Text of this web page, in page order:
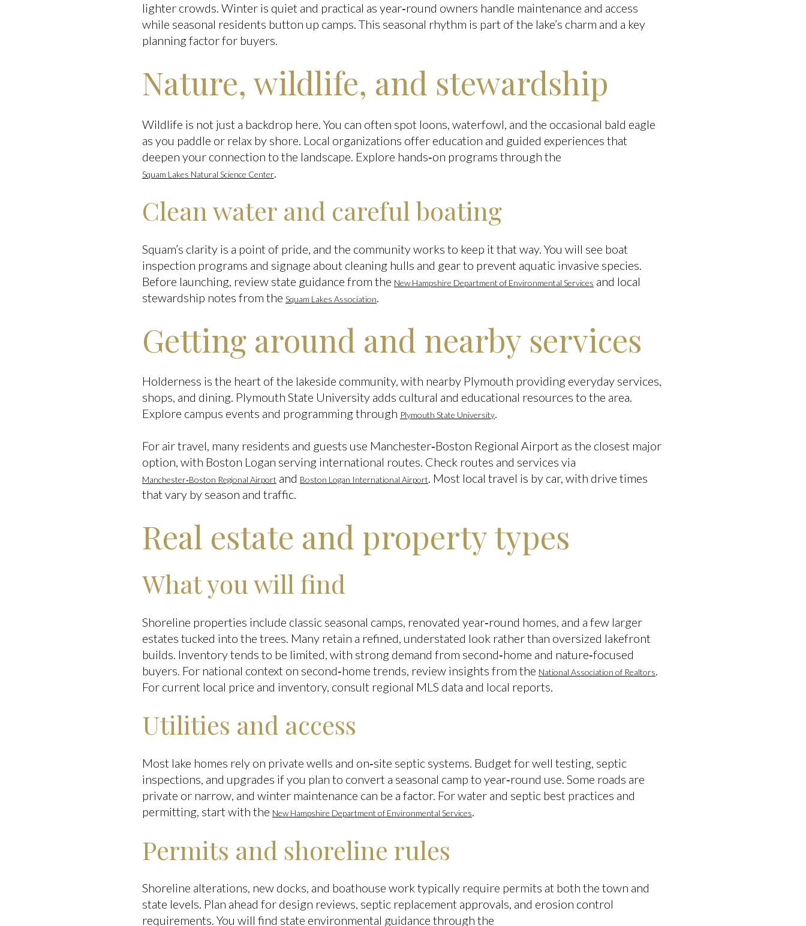
lighter crowds. Winter is quiet and practical as year‑round owners handle maintenance and access
while seasonal residents button up camps. This seasonal rhythm is part of the lake’s charm and a key
planning factor for buyers.
Nature, wildlife, and stewardship
Wildlife is not just a backdrop here. You can often spot loons, waterfowl, and the occasional bald eagle
as you paddle or relax by shore. Local organizations offer education and guided experiences that
deepen your connection to the landscape. Explore hands‑on programs through the
Squam Lakes Natural Science Center
Clean water and careful boating
Squam’s clarity is a point of pride, and the community works to keep it that way. You will see boat
inspection programs and signage about cleaning hulls and gear to prevent aquatic invasive species.
Before launching, review state guidance from the New Hampshire Department of Environmental Services and local
stewardship notes from the Squam Lakes Association.
Getting around and nearby services
Holderness is the heart of the lakeside community, with nearby Plymouth providing everyday services,
shops, and dining. Plymouth State University adds cultural and educational resources to the area.
Explore campus events and programming through Plymouth State University.
For air travel, many residents and guests use Manchester‑Boston Regional Airport as the closest major
option, with Boston Logan serving international routes. Check routes and services via
Manchester‑Boston Regional Airport and Boston Logan International Airport. Most local travel is by car, with drive times
that vary by season and traffic.
Real estate and property types
What you will find
Shoreline properties include classic seasonal camps, renovated year‑round homes, and a few larger
estates tucked into the trees. Many retain a refined, understated look rather than oversized lakefront
builds. Inventory tends to be limited, with strong demand from second‑home and nature‑focused
buyers. For national context on second‑home trends, review insights from the National Association of Realtors.
For current local price and inventory, consult regional MLS data and local reports.
Utilities and access
Most lake homes rely on private wells and on‑site septic systems. Budget for well testing, septic
inspections, and upgrades if you plan to convert a seasonal camp to year‑round use. Some roads are
private or narrow, and winter maintenance can be a factor. For water and septic best practices and
permitting, start with the New Hampshire Department of Environmental Services.
Permits and shoreline rules
Shoreline alterations, new docks, and boathouse work typically require permits at both the town and
state levels. Plan ahead for design reviews, septic replacement approvals, and erosion control
requirements. You will find state environmental guidance through the